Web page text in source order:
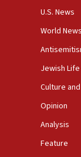
plan ‘in its
‘maximize’ oil
shortlist of
U.S. News
World News
Jewish Life
Culture
Opinion
Analysis
Feature